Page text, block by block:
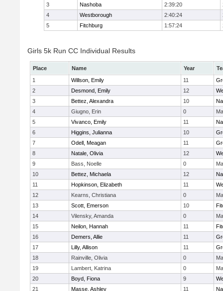
3
Nashoba 2:39:20
4
Westborough 2:40:24
5
Fitchburg 1:57:24
Girls 5k Run CC Individual Results
Place Name Year
1
Willson, Emily 11
2
Desmond, Emily 12
3
Bettez, Alexandra 10
4
Giugno, Erin 0
5
Vivanco, Emily 11
6
Higgins, Julianna 10
7
Odell, Meagan 11
8
Natale, Olivia 12
9
Bass, Noelle 0
10
Bettez, Michaela 12
11
Hopkinson, Elizabeth 11
12
Kearns, Christiana 0
13
Scott, Emerson 10
14
Vilensky, Amanda 0
15
Neilon, Hannah 11
16
Demers, Allie 11
17
Lilly, Allison 11
18
Rainville, Olivia 0
19
Lambert, Katrina 0
20
Boyd, Fiona 9
21
Masse, Ashley 11